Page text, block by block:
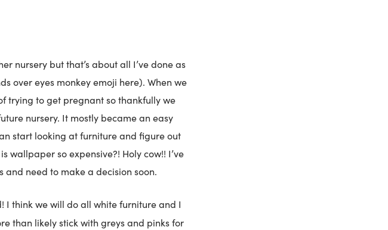
nursery but that’s about all I’ve done as
over eyes monkey emoji here). When we
trying to get pregnant so thankfully we
nursery. It mostly became an easy
start looking at furniture and figure out
wallpaper so expensive?! Holy cow!! I’ve
need to make a decision soon.
I think we will do all white furniture and I
than likely stick with greys and pinks for